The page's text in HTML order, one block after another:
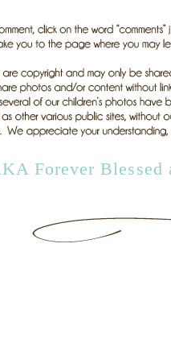
Forever Blessed